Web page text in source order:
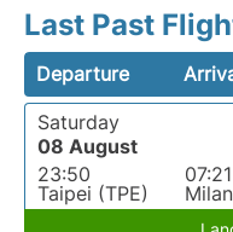
Last Past
Departure
Saturday
08 August
23:50
Taipei (TPE)
07:21